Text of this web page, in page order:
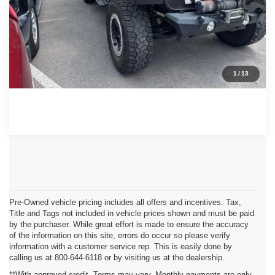
1/13
GET MORE DETAILS
CONTACT US
Pre-Owned vehicle pricing includes all offers and incentives. Tax,
Title and Tags not included in vehicle prices shown and must be paid
by the purchaser. While great effort is made to ensure the accuracy
of the information on this site, errors do occur so please verify
information with a customer service rep. This is easily done by
calling us at 800-644-6118 or by visiting us at the dealership.